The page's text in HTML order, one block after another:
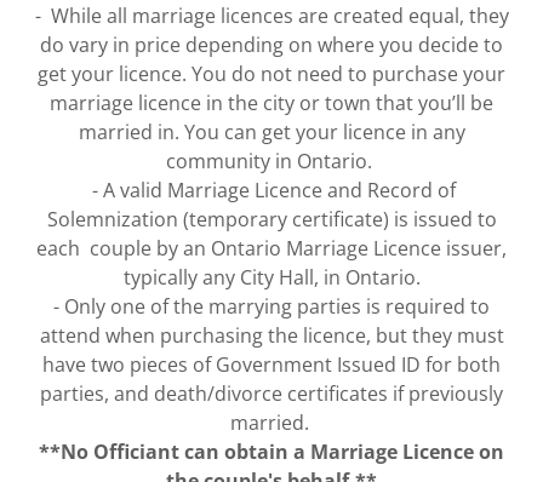
- While all marriage licences are created equal, they
do vary in price depending on where you decide to
get your licence. You do not need to purchase your
marriage licence in the city or town that you’ll be
married in. You can get your licence in any
community in Ontario.
- A valid Marriage Licence and Record of
Solemnization (temporary certificate) is issued to
each couple by an Ontario Marriage Licence issuer,
typically any City Hall, in Ontario.
- Only one of the marrying parties is required to
attend when purchasing the licence, but they must
have two pieces of Government Issued ID for both
parties, and death/divorce certificates if previously
married.
**No Officiant can obtain a Marriage Licence on